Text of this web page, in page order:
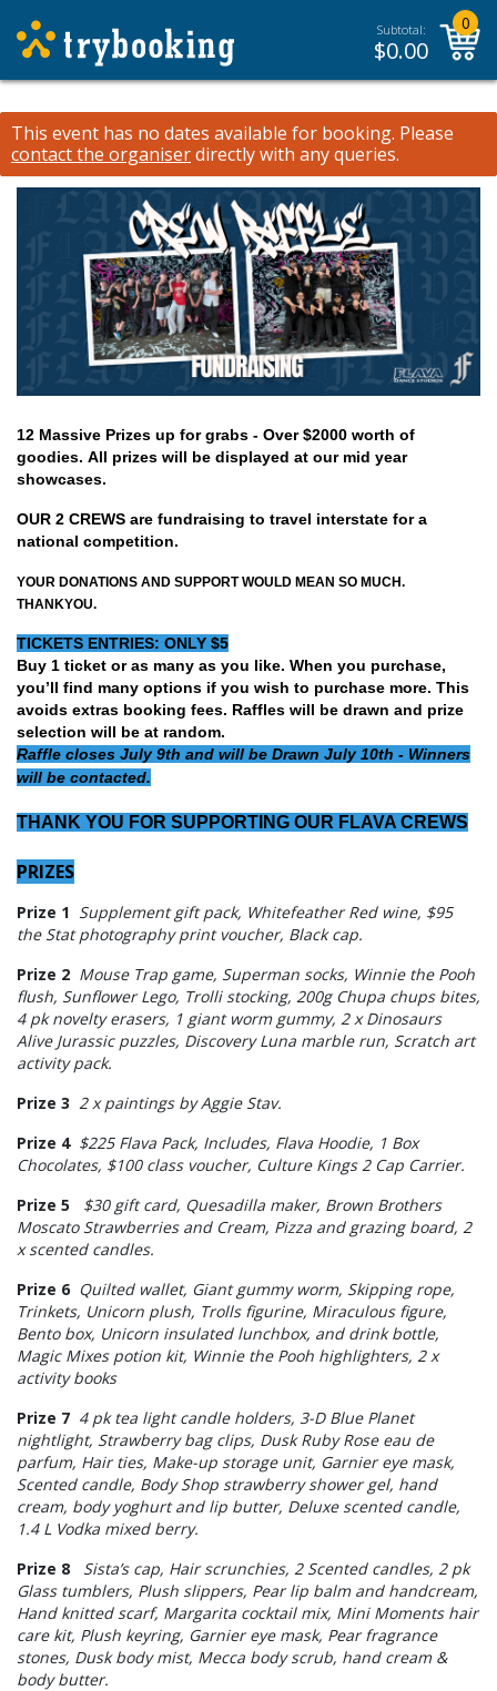
Subtotal:
$0.00
0
This event has no dates available for booking. Please
contact the organiserdirectly with any queries.
12 Massive Prizes up for grabs - Over $2000 worth of
goodies. All prizes will be displayed at our mid year
showcases.
OUR 2 CREWS are fundraising to travel interstate for a
national competition.
YOUR DONATIONS AND SUPPORT WOULD MEAN SO MUCH.
THANKYOU.
TICKETS ENTRIES: ONLY $5
Buy 1 ticket or as many as you like. When you purchase,
you’ll find many options if you wish to purchase more. This
avoids extras booking fees. Raffles will be drawn and prize
selection will be at random.
Raffle closes July 9th and will be Drawn July 10th - Winners
will be contacted.
THANK YOU FOR SUPPORTING OUR FLAVA CREWS
PRIZES
Prize 1 Supplement gift pack, Whitefeather Red wine, $95
the Stat photography print voucher, Black cap.
Prize 2 Mouse Trap game, Superman socks, Winnie the Pooh
flush, Sunflower Lego, Trolli stocking, 200g Chupa chups bites,
4 pk novelty erasers, 1 giant worm gummy, 2 x Dinosaurs
Alive Jurassic puzzles, Discovery Luna marble run, Scratch art
activity pack.
Prize 3 2 x paintings by Aggie Stav.
Prize 4 $225 Flava Pack, Includes, Flava Hoodie, 1 Box
Chocolates, $100 class voucher, Culture Kings 2 Cap Carrier.
Prize 5 $30 gift card, Quesadilla maker, Brown Brothers
Moscato Strawberries and Cream, Pizza and grazing board, 2
x scented candles.
Prize 6 Quilted wallet, Giant gummy worm, Skipping rope,
Trinkets, Unicorn plush, Trolls figurine, Miraculous figure,
Bento box, Unicorn insulated lunchbox, and drink bottle,
Magic Mixes potion kit, Winnie the Pooh highlighters, 2 x
activity books
Prize 7 4 pk tea light candle holders, 3-D Blue Planet
nightlight, Strawberry bag clips, Dusk Ruby Rose eau de
parfum, Hair ties, Make-up storage unit, Garnier eye mask,
Scented candle, Body Shop strawberry shower gel, hand
cream, body yoghurt and lip butter, Deluxe scented candle,
1.4 L Vodka mixed berry.
Prize 8 Sista’s cap, Hair scrunchies, 2 Scented candles, 2 pk
Glass tumblers, Plush slippers, Pear lip balm and handcream,
Hand knitted scarf, Margarita cocktail mix, Mini Moments hair
care kit, Plush keyring, Garnier eye mask, Pear fragrance
stones, Dusk body mist, Mecca body scrub, hand cream &
body butter.